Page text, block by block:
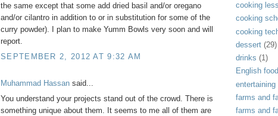
the same except that some add dried basil and/or oregano
and/or cilantro in addition to or in substitution for some of the
curry powder). I plan to make Yumm Bowls very soon and will
report.
SEPTEMBER 2, 2012 AT 9:32 AM
Muhammad Hassan said...
You understand your projects stand out of the crowd. There is
something unique about them. It seems to me all of them are
cooking
cooking
cooking
dessert (29)
drinks (1)
English food
entertaining
farms and
farms and